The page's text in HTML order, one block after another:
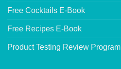
Free Cocktails E-Book
Free Recipes E-Book
Product Testing Review Program